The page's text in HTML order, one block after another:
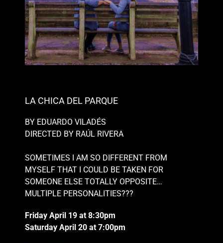
LA CHICA DEL PARQUE
BY EDUARDO VILADÉS
DIRECTED BY RAÚL RIVERA
SOMETIMES I AM SO DIFFERENT FROM
MYSELF THAT I COULD BE TAKEN FOR
SOMEONE ELSE TOTALLY OPPOSITE…
MULTIPLE PERSONALITIES???
Friday April 19 at 8:30pm
Saturday April 20 at 7:00pm